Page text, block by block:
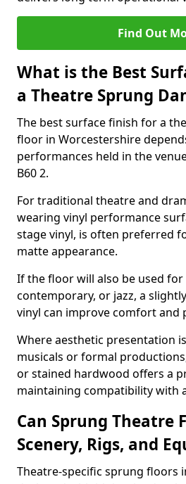
Find Out
What is the Best
a Theatre Sprung
The best surface finish for a
floor in Worcestershire
performances held in the
B60 2.
For traditional theatre and
wearing vinyl performance
stage vinyl, is often preferred
matte appearance.
If the floor will also be used for
contemporary, or jazz, a
vinyl can improve comfort and
Where aesthetic presentation
musicals or formal
or stained hardwood offers a
maintaining compatibility with
Can Sprung Theatre
Scenery, Rigs, and
Theatre-specific sprung floors